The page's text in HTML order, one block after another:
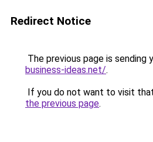
Redirect Notice
The previous page is sending
business-ideas.net/.
If you do not want to visit
the previous page.